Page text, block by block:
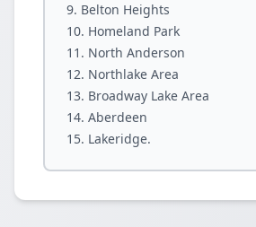
Belton Heights
Homeland Park
North Anderson
Northlake Area
Broadway Lake Area
Aberdeen
Lakeridge.